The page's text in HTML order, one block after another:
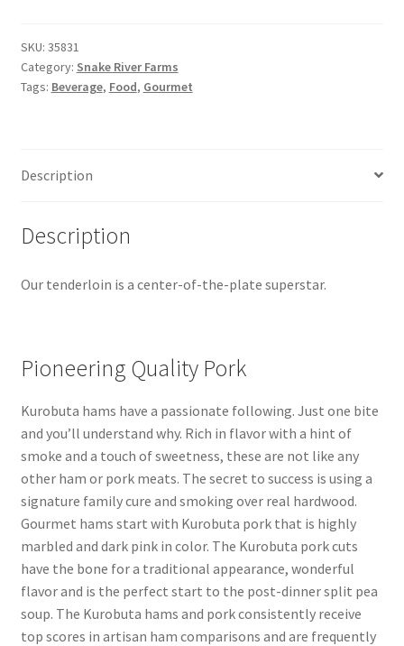
SKU: 35831
Category: Snake River Farms
Tags: Beverage, Food, Gourmet
Description
Description
Our tenderloin is a center-of-the-plate superstar.
Pioneering Quality Pork
Kurobuta hams have a passionate following. Just one bite
and you’ll understand why. Rich in flavor with a hint of
smoke and a touch of sweetness, these are not like any
other ham or pork meats. The secret to success is using a
signature family cure and smoking over real hardwood.
Gourmet hams start with Kurobuta pork that is highly
marbled and dark pink in color. The Kurobuta pork cuts
have the bone for a traditional appearance, wonderful
flavor and is the perfect start to the post-dinner split pea
soup. The Kurobuta hams and pork consistently receive
top scores in artisan ham comparisons and are frequently